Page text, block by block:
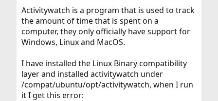
t
e
r
Activitywatch is a program that is used to track
the amount of time that is spent on a
computer, they only officially have support for
Windows, Linux and MacOS.
I have installed the Linux Binary compatibility
layer and installed activitywatch under
/compat/ubuntu/opt/activitywatch, when I run
it I get this error: